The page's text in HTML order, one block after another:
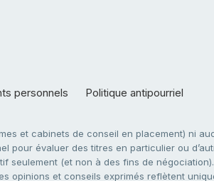
personnels Politique antipourriel
et cabinets de conseil en placement) ni
pour évaluer des titres en particulier ou
seulement (et non à des fins de
opinions et conseils exprimés reflètent